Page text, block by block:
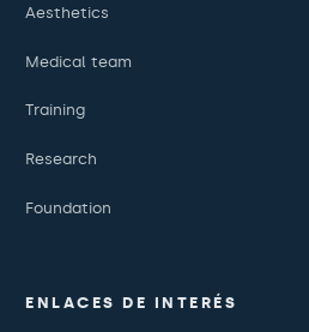
Aesthetics
Medical team
Training
Research
Foundation
ENLACES DE INTERÉS